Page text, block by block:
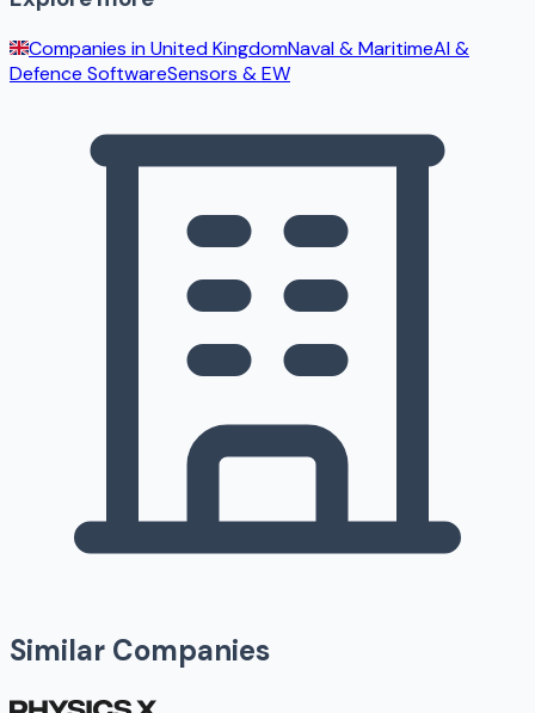
Companies inUnited KingdomNaval & MaritimeAI &
Defence SoftwareSensors & EW
Similar Companies